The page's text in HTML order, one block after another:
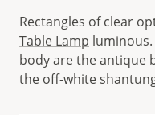
Rectangles of clear
Table Lamp
body are the antique
the off-white